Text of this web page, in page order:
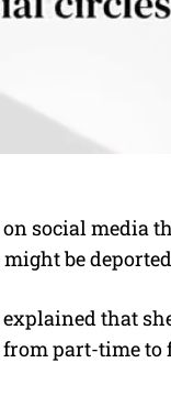
social media
be
that
from part-time